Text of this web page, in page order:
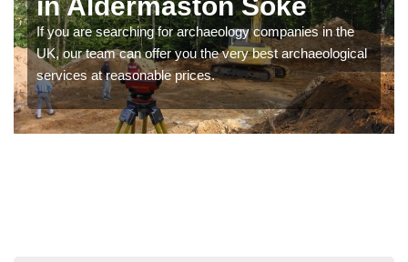
If you are searching for archaeology companies in the
UK, our team can offer you the very best archaeological
services at reasonable prices.